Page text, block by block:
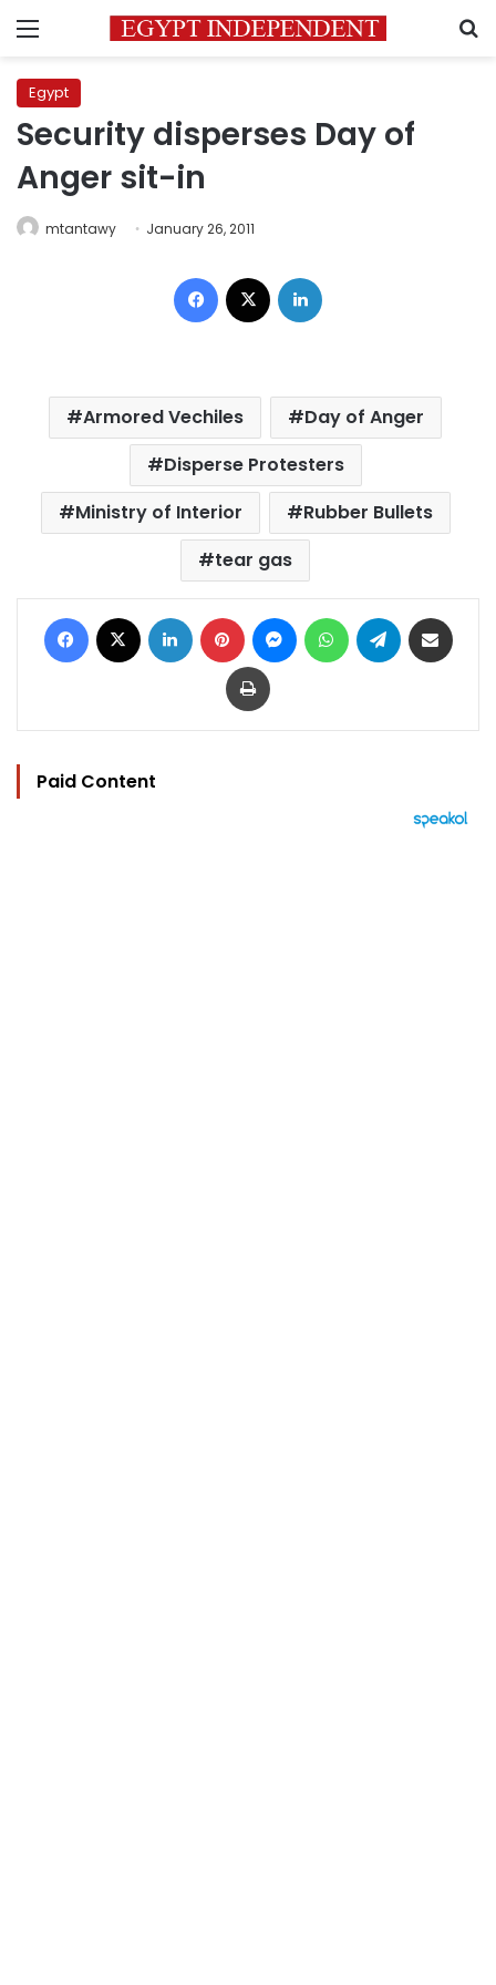
Menu
Egypt
Security disperses Day of
Anger sit-in
mtantawy January 26, 2011
Facebook
Armored Vechiles
Day of Anger
Disperse Protesters
Ministry of Interior
Rubber Bullets
tear gas
Facebook LinkedIn Pinterest MessengerWhatsAppTelegram
Print
Paid Content